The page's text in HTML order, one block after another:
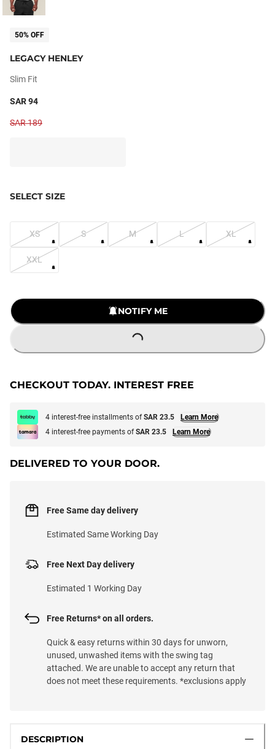
50% OFF
LEGACY HENLEY
Slim Fit
SAR 94
SAR 189
SELECT SIZE
XS S M L XL
XXL
NOTIFY ME
LOADING...
CHECKOUT TODAY. INTEREST FREE
4 interest-free installments ofSAR 23.5
Learn More
4 interest-free payments ofSAR 23.5 Learn More
DELIVERED TO YOUR DOOR.
Free Next Day delivery
Estimated 1 Working Day
Free Same day delivery
Estimated Same Working Day
Free Returns* on all orders.
Quick & easy returns within 30 days for unworn,
unused, unwashed items with the swing tag
attached. We are unable to accept any return that
does not meet these requirements. *exclusions apply
DESCRIPTION